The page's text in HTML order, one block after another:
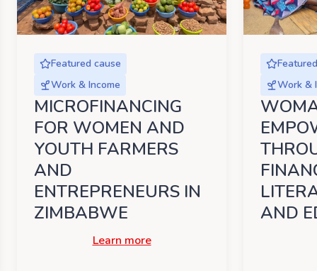
Featured cause
Work & Income
MICROFINANCING
FOR WOMEN AND
YOUTH FARMERS
AND
ENTREPRENEURS IN
ZIMBABWE
Learn more
Work &
AND